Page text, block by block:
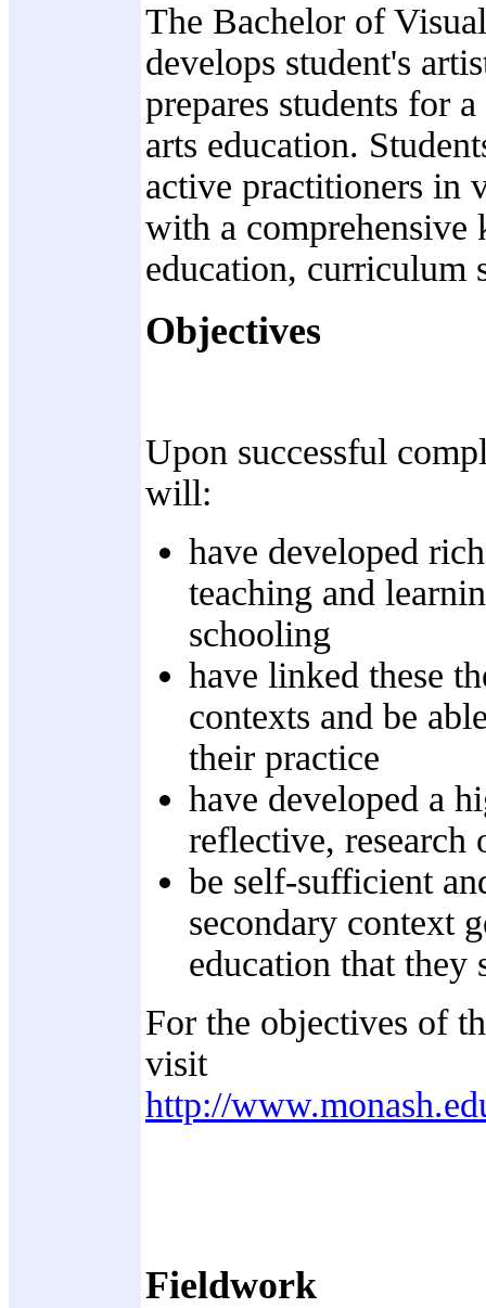
The Bachelor of
develops student's
prepares students for
arts education.
active practitioners in
with a comprehensive
education, curriculum
Objectives
Upon successful
will:
have developed
teaching and
schooling
have linked these
contexts and be
their practice
have developed a
reflective, research
be self-sufficient
secondary context
education that
For the objectives of
visit
http://
Fieldwork